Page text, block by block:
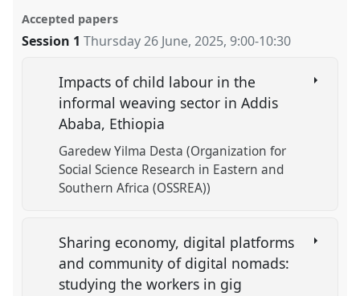
Accepted papers
Session 1 Thursday 26 June, 2025,9:00-10:30
Impacts of child labour in the
informal weaving sector in Addis
Ababa, Ethiopia
Garedew Yilma Desta (Organization for
Social Science Research in Eastern and
Southern Africa (OSSREA))
Sharing economy, digital platforms
and community of digital nomads:
studying the workers in gig